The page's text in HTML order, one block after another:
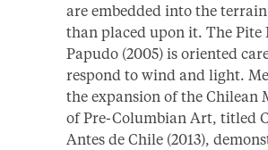
are embedded into the
than placed upon it. The Pite
Papudo (2005) is oriented
respond to wind and light.
the expansion of the Chilean
of Pre-Columbian Art, titled
Antes de Chile (2013),